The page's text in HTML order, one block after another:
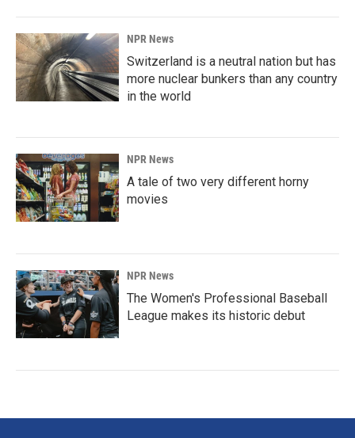
NPR News
Switzerland is a neutral nation but has
more nuclear bunkers than any country
in the world
NPR News
A tale of two very different horny
movies
NPR News
The Women's Professional Baseball
League makes its historic debut